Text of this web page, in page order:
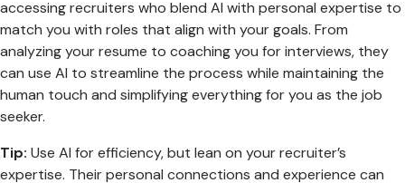
accessing recruiters who blend AI with personal expertise to
match you with roles that align with your goals. From
analyzing your resume to coaching you for interviews, they
can use AI to streamline the process while maintaining the
human touch and simplifying everything for you as the job
seeker.
Tip: Use AI for efficiency, but lean on your recruiter’s
expertise. Their personal connections and experience can